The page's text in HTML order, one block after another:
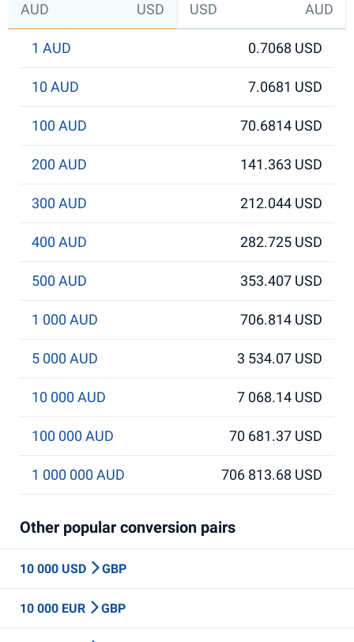
AUD USD USD AUD
1 AUD 0.7068 USD
10 AUD 7.0681 USD
100 AUD 70.6814 USD
200 AUD 141.363 USD
300 AUD 212.044 USD
400 AUD 282.725 USD
500 AUD 353.407 USD
1 000 AUD 706.814 USD
5 000 AUD 3 534.07 USD
10 000 AUD 7 068.14 USD
100 000 AUD 70 681.37 USD
1 000 000 AUD 706 813.68 USD
Other popular conversion pairs
10 000 USD GBP
10 000 EUR GBP